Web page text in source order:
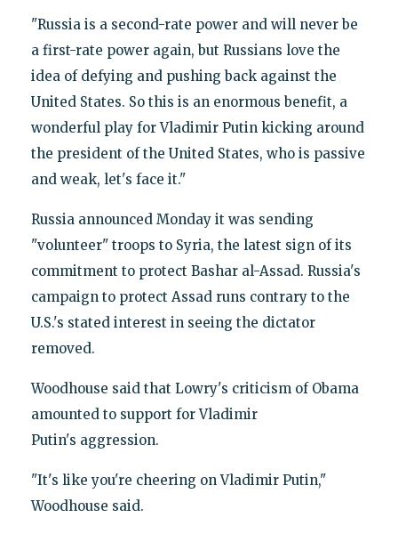
"Russia is a second-rate power and will never be
a first-rate power again, but Russians love the
idea of defying and pushing back against the
United States. So this is an enormous benefit, a
wonderful play for Vladimir Putin kicking around
the president of the United States, who is passive
and weak, let's face it."
Russia announced Monday it was sending
"volunteer" troops to Syria, the latest sign of its
commitment to protect Bashar al-Assad. Russia's
campaign to protect Assad runs contrary to the
U.S.'s stated interest in seeing the dictator
removed.
Woodhouse said that Lowry's criticism of Obama
amounted to support for Vladimir
Putin's aggression.
"It's like you're cheering on Vladimir Putin,"
Woodhouse said.